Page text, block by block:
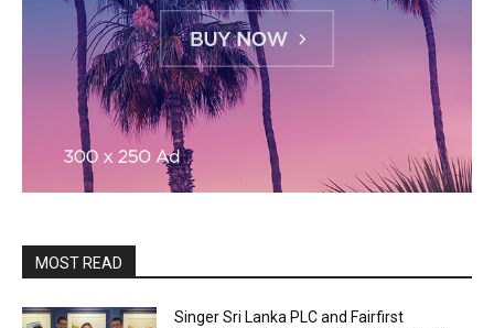
MOST READ
Singer Sri Lanka PLC and Fairfirst